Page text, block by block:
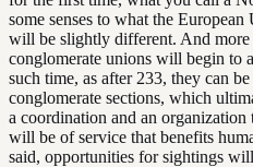
some senses to what the
will be slightly different. And more
conglomerate unions will begin to
such time, as after 233, they can
conglomerate sections, which
a coordination and an
will be of service that benefits
said, opportunities for sightings